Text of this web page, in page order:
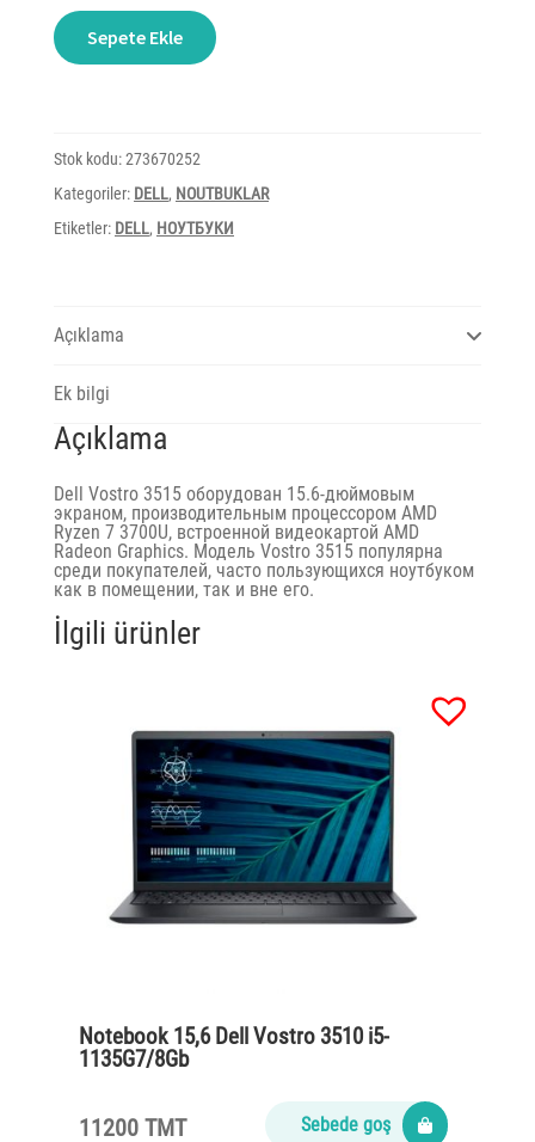
Notebook
15,6
Dell
3700U/8Gb
DDR4/SSD512/FHD/65W/titan
grey
adet
Sepete Ekle
Stok kodu:273670252
Kategoriler: DELL, NOUTBUKLAR
Etiketler: DELL, НОУТБУКИ
Açıklama
Ek bilgi
Açıklama
Dell Vostro 3515 оборудован 15.6-дюймовым
экраном, производительным процессором AMD
Ryzen 7 3700U, встроенной видеокартой AMD
Radeon Graphics. Модель Vostro 3515 популярна
среди покупателей, часто пользующихся ноутбуком
как в помещении, так и вне его.
İlgili ürünler
Notebook 15,6 Dell Vostro 3510 i5-
1135G7/8Gb
11200 TMT Sebede goş